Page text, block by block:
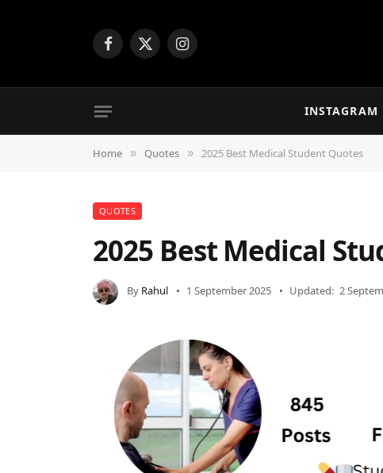
Facebook
X
Instagram
INSTAGRAM
Home » Quotes » 2025 Best Medical Student Quotes
QUOTES
2025 Best Medical
By Rahul 1 September 2025 Updated: 2